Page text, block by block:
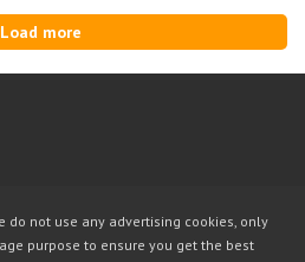
Load more
do not use any advertising cookies, only
purpose to ensure you get the best